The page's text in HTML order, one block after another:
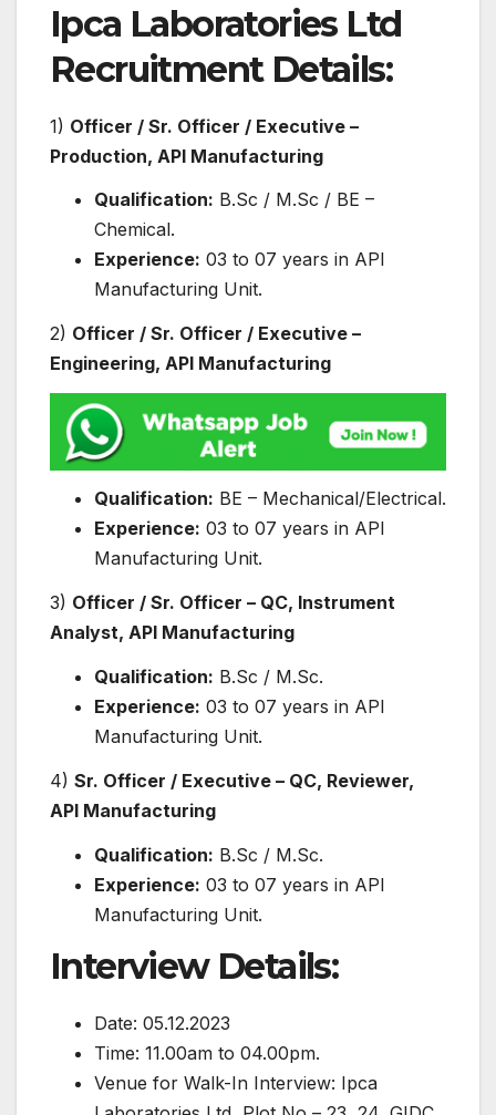
Ipca Laboratories Ltd
Recruitment Details:
1) Officer / Sr. Officer / Executive –
Production, API Manufacturing
Qualification: B.Sc / M.Sc / BE –
Chemical.
Experience: 03 to 07 years in API
Manufacturing Unit.
2) Officer / Sr. Officer / Executive –
Engineering, API Manufacturing
Qualification: BE – Mechanical/Electrical.
Experience: 03 to 07 years in API
Manufacturing Unit.
3) Officer / Sr. Officer – QC, Instrument
Analyst, API Manufacturing
Qualification: B.Sc / M.Sc.
Experience: 03 to 07 years in API
Manufacturing Unit.
4) Sr. Officer / Executive – QC, Reviewer,
API Manufacturing
Qualification: B.Sc / M.Sc.
Experience: 03 to 07 years in API
Manufacturing Unit.
Interview Details:
Date: 05.12.2023
Time: 11.00am to 04.00pm.
Venue for Walk-In Interview: Ipca